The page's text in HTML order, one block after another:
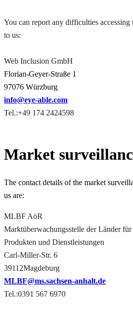
You can report any difficulties accessing
to us:
Web Inclusion GmbH
Florian-Geyer-Straße 1
97076 Würzburg
info@eye-able.com
Tel.:+49 174 2424598
Market
The contact details of the market
us are:
MLBF AöR
Marktüberwachungsstelle der Länder
Produkten und Dienstleistungen
Carl-Miller-Str. 6
39112Magdeburg
MLBF@ms.sachsen-​anhalt.de
Tel.:0391 567 6970